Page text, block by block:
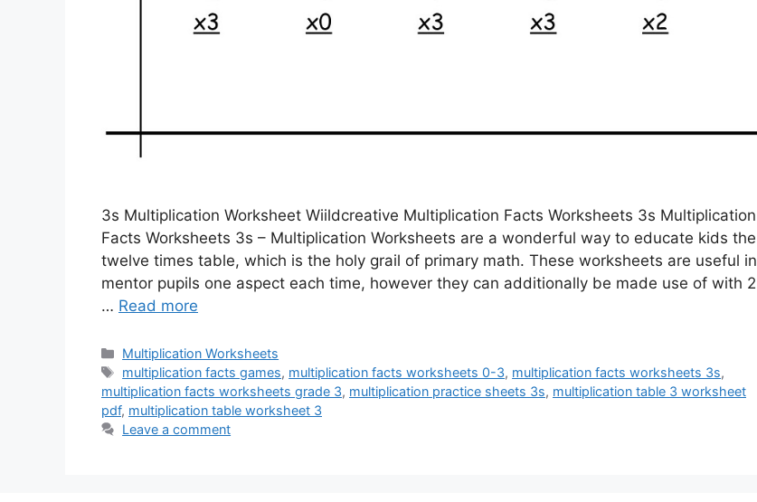
3s Multiplication Worksheet Wiildcreative Multiplication Facts Worksheets 3s Multiplication
Facts Worksheets 3s – Multiplication Worksheets are a wonderful way to educate kids the
twelve times table, which is the holy grail of primary math. These worksheets are useful in
mentor pupils one aspect each time, however they can additionally be made use of with 2
… Read more
Categories
Multiplication Worksheets
Tags
multiplication facts games, multiplication facts worksheets 0-3, multiplication facts worksheets 3s,
multiplication facts worksheets grade 3, multiplication practice sheets 3s, multiplication table 3 worksheet
pdf, multiplication table worksheet 3
Leave a comment